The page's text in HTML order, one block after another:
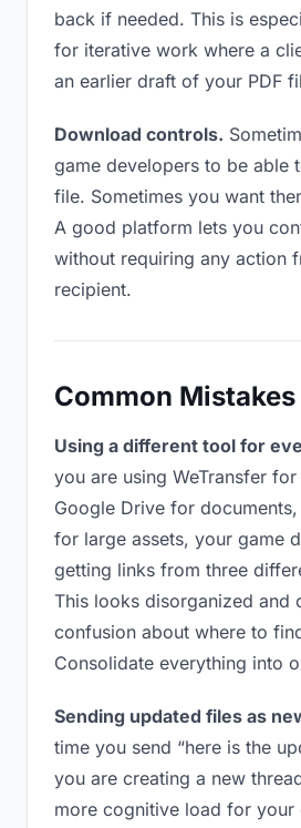
back if needed. This is
for iterative work where a
an earlier draft of your PDF
Download controls.
game developers to be able
file. Sometimes you want
A good platform lets you
without requiring any action
recipient.
Common Mistakes
Using a different tool for
you are using WeTransfer for
Google Drive for
for large assets, your game
getting links from three
This looks disorganized and
confusion about where to
Consolidate everything into
Sending updated files as
time you send “here is the
you are creating a new
more cognitive load for your